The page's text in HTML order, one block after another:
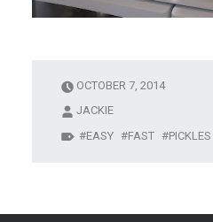
OCTOBER 7, 2014
JACKIE
EASY
FAST PICKLES